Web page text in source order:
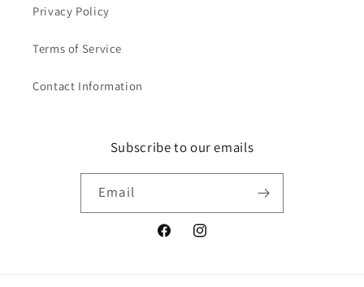
Privacy Policy
Terms of Service
Contact Information
Subscribe to our emails
Email
FacebookInstagram